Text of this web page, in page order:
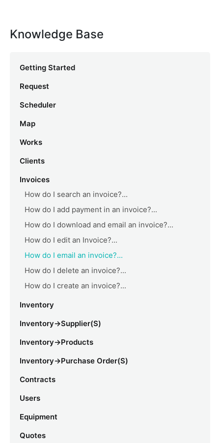
Knowledge Base
Getting Started
Request
Scheduler
Map
Works
Clients
Invoices
How do I search an invoice?...
How do I add payment in an invoice?...
How do I download and email an invoice?...
How do I edit an Invoice?...
How do I email an invoice?...
How do I delete an invoice?...
How do I create an invoice?...
Inventory
Inventory->Supplier(s)
Inventory->Products
Inventory->Purchase Order(s)
Contracts
Users
Equipment
Quotes